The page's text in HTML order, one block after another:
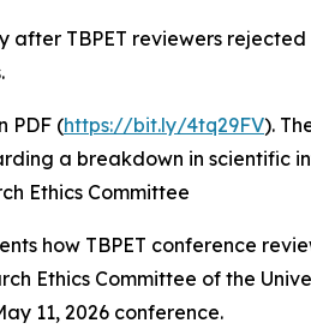
after TBPET reviewers
PDF (https://bit.ly/4tq29FV).
a breakdown in scientific
Ethics Committee
how TBPET conference
Ethics Committee of the
11, 2026 conference.